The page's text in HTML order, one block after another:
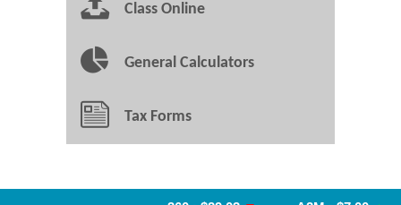
Class Online
General Calculators
Tax Forms